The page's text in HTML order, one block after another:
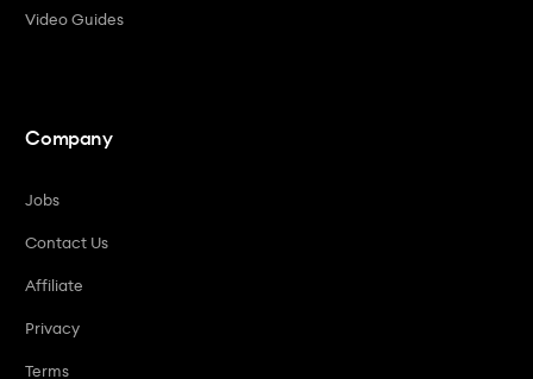
Video Guides
Company
Jobs
Contact Us
Affiliate
Privacy
Terms